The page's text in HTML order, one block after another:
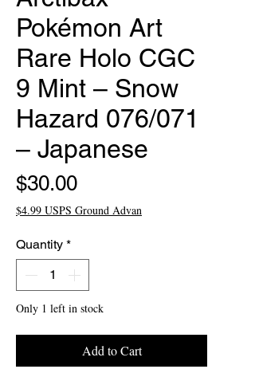
Pokémon Art
Rare Holo CGC
9 Mint – Snow
Hazard 076/071
– Japanese
$30.00Price
$4.99 USPS Ground Advan
Quantity *
Only 1 left in stock
Add to Cart